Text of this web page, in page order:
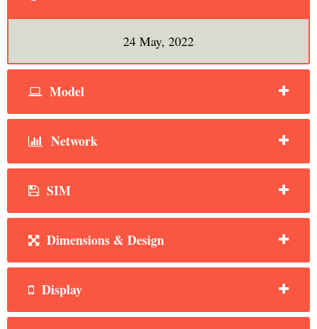
24 May, 2022
Model
Network
SIM
Dimensions & Design
Display